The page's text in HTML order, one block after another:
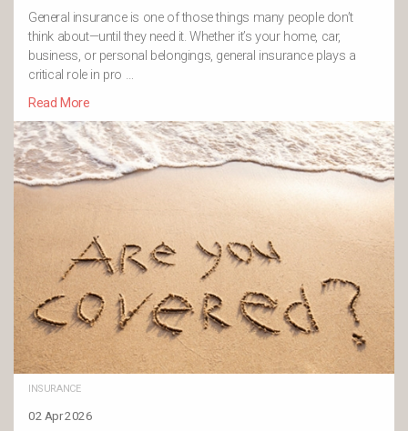
General insurance is one of those things many people don’t
think about—until they need it. Whether it’s your home, car,
business, or personal belongings, general insurance plays a
critical role in pro …
Read More
INSURANCE
02 Apr 2026